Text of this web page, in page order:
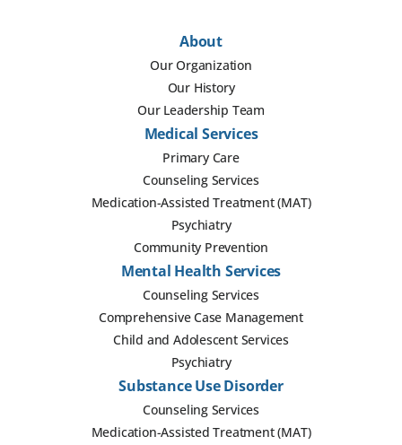
About
Our Organization
Our History
Our Leadership Team
Medical Services
Primary Care
Counseling Services
Medication-Assisted Treatment (MAT)
Psychiatry
Community Prevention
Mental Health Services
Counseling Services
Comprehensive Case Management
Child and Adolescent Services
Psychiatry
Substance Use Disorder
Counseling Services
Medication-Assisted Treatment (MAT)